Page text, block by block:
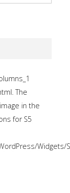
The
in the
for S5
Widgets/